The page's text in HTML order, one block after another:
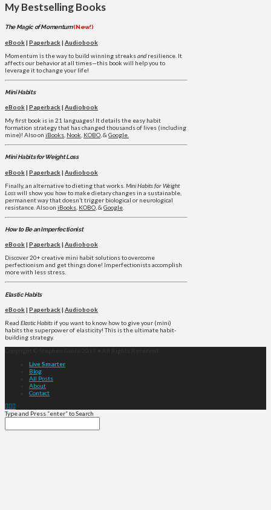
My Bestselling Books
The Magic of Momentum(New!)
eBook| Paperback| Audiobook
Momentum is the way to build winning streaksand resilience. It
affects our behavior at all times—this book will help you to
leverage it to change your life!
Mini Habits
eBook| Paperback| Audiobook
My first book is in 21 languages! It details the easy habit
formation strategy that has changed thousands of lives (including
mine)! Also on iBooks Nook KOBO , & Google.
Mini Habits for Weight Loss
eBook| Paperback| Audiobook
Finally, an alternative to dieting that works. Mini Habits for Weight
Losswill show you how to make dietary changes in a sustainable,
permanent way that doesn’t trigger biological or neurological
resistance. Also on iBooks KOBO , & Google
How to Be an Imperfectionist
eBook| Paperback| Audiobook
Discover 20+ creative mini habit solutions to overcome
perfectionism and get things done! Imperfectionists accomplish
more with less stress.
Elastic Habits
eBook| Paperback| Audiobook
Read Elastic Habitsif you want to know how to give your (mini)
habits the superpower of elasticity! This is the ultimate habit-
building strategy.
Live Smarter
Blog
All Posts
About
Contact
Type and Press “enter” to Search